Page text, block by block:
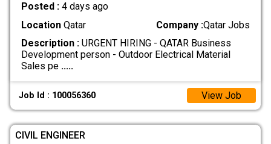
Posted : 4 days ago
LocationQatar Company :Qatar Jobs
Description :URGENT HIRING - QATAR Business
Development person - Outdoor Electrical Material
Sales pe .....
Job Id : 100056360 View Job
CIVIL ENGINEER